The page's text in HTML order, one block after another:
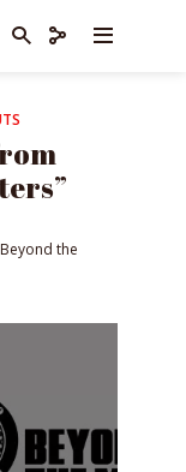
Beyond the